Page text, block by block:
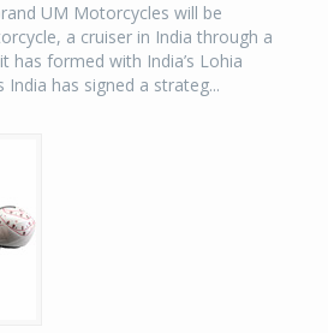
UM Motorcycles will be
a cruiser in India through a
has formed with India’s Lohia
has signed a strateg...